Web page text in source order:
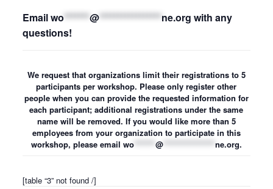
Emailwo *******@***************** ne.org with any
questions!
We request that organizations limit their registrations to 5
participants per workshop. Please only register other
people when you can provide the requested information for
each participant; additional registrations under the same
name will be removed. If you would like more than 5
employees from your organization to participate in this
workshop, please email wo******* @***************** ne.org.
[table “3” not found /]